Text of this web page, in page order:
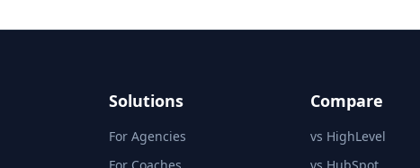
Solutions
For Agencies
Compare
vs HighLevel